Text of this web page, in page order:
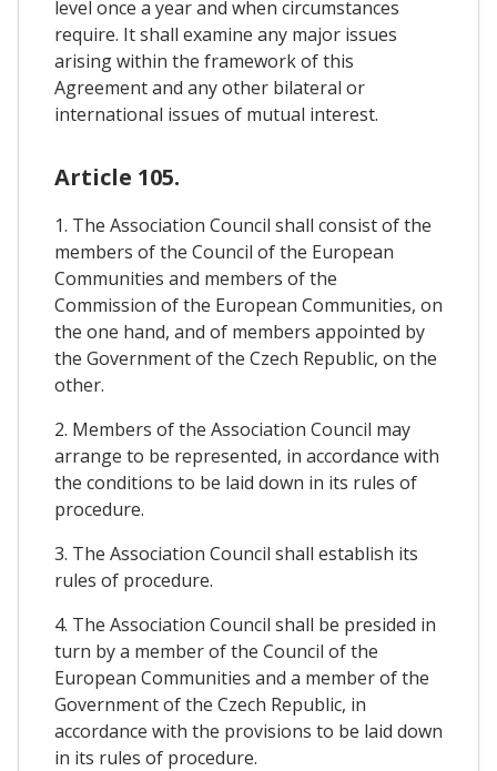
level once a year and when circumstances
require. It shall examine any major issues
arising within the framework of this
Agreement and any other bilateral or
international issues of mutual interest.
Article 105.
1. The Association Council shall consist of the
members of the Council of the European
Communities and members of the
Commission of the European Communities, on
the one hand, and of members appointed by
the Government of the Czech Republic, on the
other.
2. Members of the Association Council may
arrange to be represented, in accordance with
the conditions to be laid down in its rules of
procedure.
3. The Association Council shall establish its
rules of procedure.
4. The Association Council shall be presided in
turn by a member of the Council of the
European Communities and a member of the
Government of the Czech Republic, in
accordance with the provisions to be laid down
in its rules of procedure.